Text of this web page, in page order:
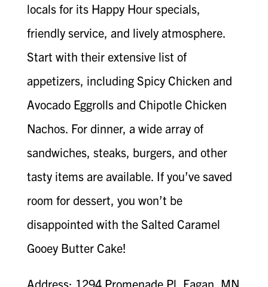
locals for its Happy Hour specials,
friendly service, and lively atmosphere.
Start with their extensive list of
appetizers, including Spicy Chicken and
Avocado Eggrolls and Chipotle Chicken
Nachos. For dinner, a wide array of
sandwiches, steaks, burgers, and other
tasty items are available. If you’ve saved
room for dessert, you won’t be
disappointed with the Salted Caramel
Gooey Butter Cake!
Address: 1294 Promenade Pl, Eagan, MN